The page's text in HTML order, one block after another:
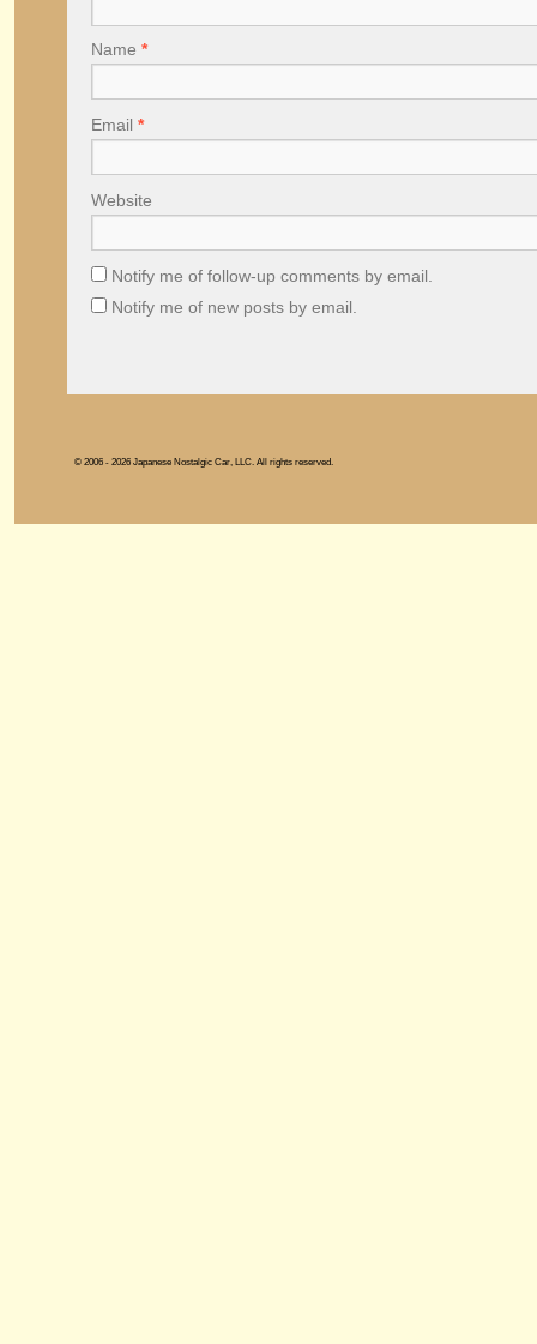
Name *
Email *
Website
Notify me of follow-up comments by email.
Notify me of new posts by email.
© 2006 - 2026 Japanese Nostalgic Car, LLC. All rights reserved.